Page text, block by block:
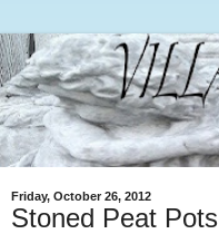
Friday, October 26, 2012
Stoned Peat Pots